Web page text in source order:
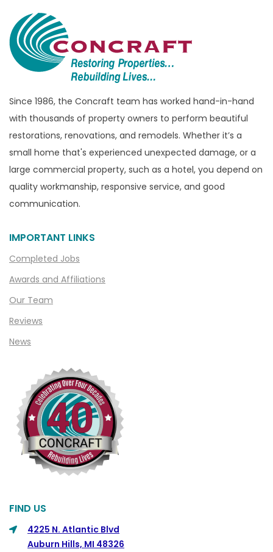
Brandon Township
Bridgewater
Brighton
Bruce Township
Burton
Canton
Capac
Casco
Center Line
Chelsea
Columbiaville
Columbus
Commerce
Commerce Township
Davisburg
Dearborn Heights
Detroit
Since 1986, the Concraft team has worked hand-in-hand
with thousands of property owners to perform beautiful
restorations, renovations, and remodels. Whether it’s a
small home that's experienced unexpected damage, or a
large commercial property, such as a hotel, you depend on
quality workmanship, responsive service, and good
communication.
IMPORTANT LINKS
Completed Jobs
Awards and Affiliations
Our Team
Reviews
News
FIND US
4225 N. Atlantic Blvd
Auburn Hills, MI 48326